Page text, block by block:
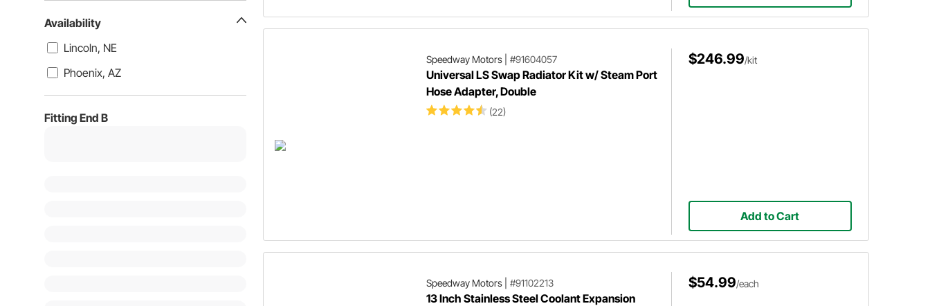
Availability
Lincoln, NE
Phoenix, AZ
Fitting End B
Speedway Motors| #91604057
Universal LS Swap Radiator Kit w/ Steam Port
Hose Adapter, Double
(22)
$246.99/kit
Add to Cart
Speedway Motors| #91102213
13 Inch Stainless Steel Coolant Expansion
$54.99/each